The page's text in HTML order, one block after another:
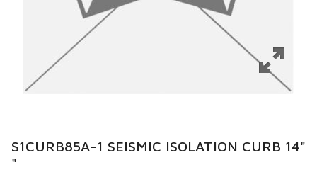
S1CURB85A-1 SEISMIC ISOLATION CURB 14"
"